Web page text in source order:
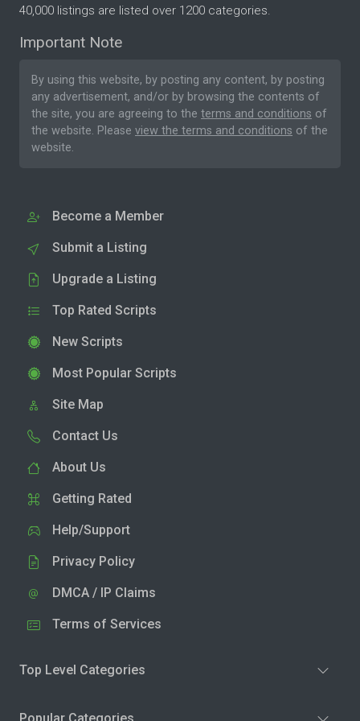
40,000 listings are listed over 1200 categories.
Important Note
By using this website, by posting any content, by posting
any advertisement, and/or by browsing the contents of
the site, you are agreeing to the terms and conditions of
the website. Please view the terms and conditions of the
website.
Become a Member
Submit a Listing
Upgrade a Listing
Top Rated Scripts
New Scripts
Most Popular Scripts
Site Map
Contact Us
About Us
Getting Rated
Help/Support
Privacy Policy
DMCA / IP Claims
Terms of Services
Top Level Categories